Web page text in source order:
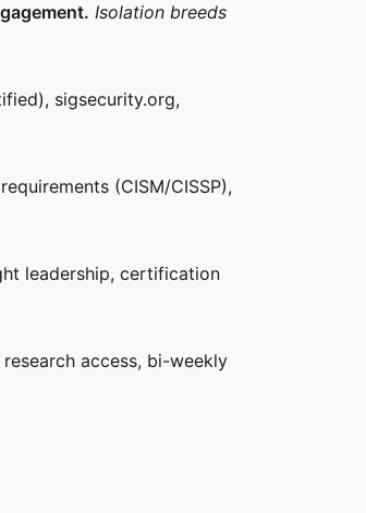
Isolation breeds
sigsecurity.org,
(CISM/CISSP),
leadership, certification
access, bi-weekly